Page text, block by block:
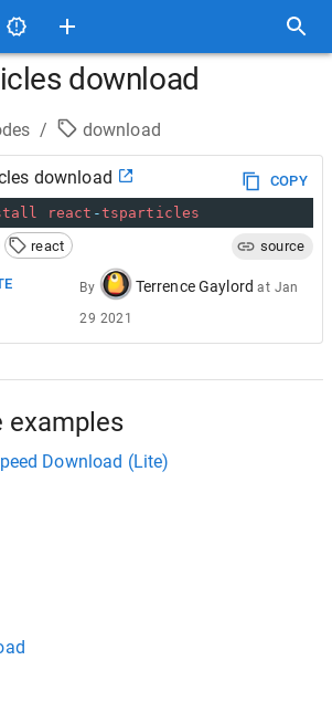
download
/ download
download
COPY
react -tsparticles
react source
By Terrence Gaylord at Jan
29 2021
examples
Download (Lite)